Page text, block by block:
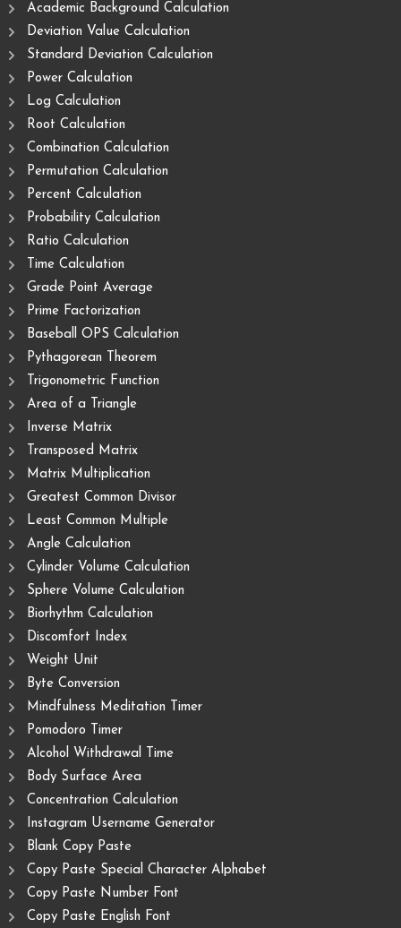
Academic Background Calculation
Deviation Value Calculation
Standard Deviation Calculation
Power Calculation
Log Calculation
Root Calculation
Combination Calculation
Permutation Calculation
Percent Calculation
Probability Calculation
Ratio Calculation
Time Calculation
Grade Point Average
Prime Factorization
Baseball OPS Calculation
Pythagorean Theorem
Trigonometric Function
Area of ​​a Triangle
Inverse Matrix
Transposed Matrix
Matrix Multiplication
Greatest Common Divisor
Least Common Multiple
Angle Calculation
Cylinder Volume Calculation
Sphere Volume Calculation
Biorhythm Calculation
Discomfort Index
Weight Unit
Byte Conversion
Mindfulness Meditation Timer
Pomodoro Timer
Alcohol Withdrawal Time
Body Surface Area
Concentration Calculation
Instagram Username Generator
Blank Copy Paste
Copy Paste Special Character Alphabet
Copy Paste Number Font
Copy Paste English Font